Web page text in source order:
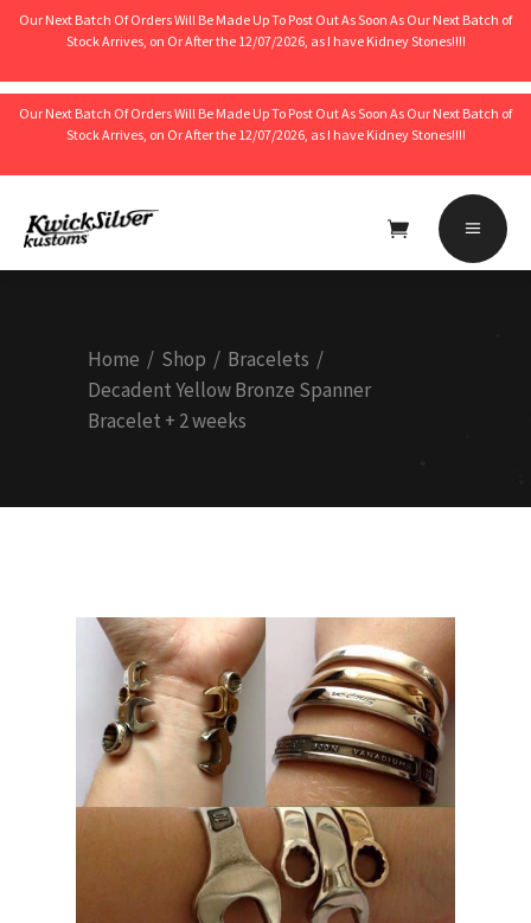
Our Next Batch Of Orders Will Be Made Up To Post Out As Soon As Our Next Batch of
Stock Arrives, on Or After the 12/07/2026, as I have Kidney Stones!!!!
Our Next Batch Of Orders Will Be Made Up To Post Out As Soon As Our Next Batch of
Stock Arrives, on Or After the 12/07/2026, as I have Kidney Stones!!!!
Home / Shop / Bracelets /
Decadent Yellow Bronze Spanner
Bracelet + 2 weeks